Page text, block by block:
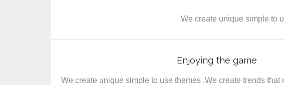
We create unique simple to
Enjoying the game
We create unique simple to use themes .We create trends that